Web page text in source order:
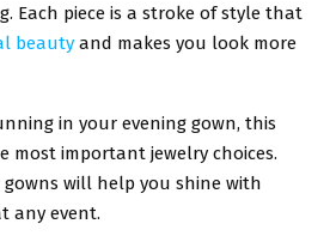
Each piece is a stroke of style that
beauty and makes you look more
in your evening gown, this
most important jewelry choices.
gowns will help you shine with
any event.